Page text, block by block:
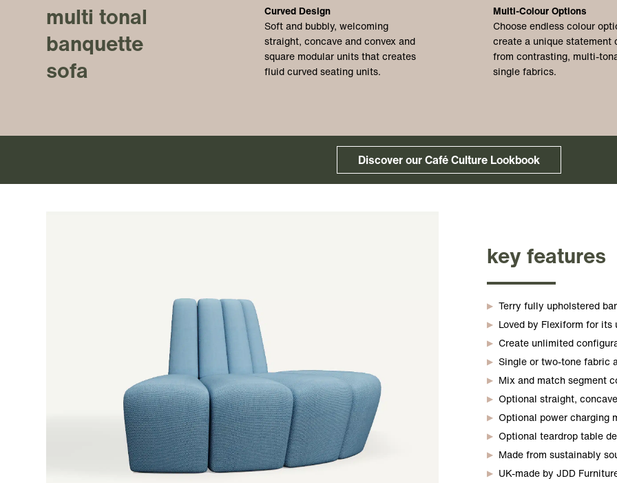
multi tonal
banquette
sofa
Curved Design
Soft and bubbly, welcoming
straight, concave and convex and
square modular units that creates
fluid curved seating units.
Multi-Colour Options
Choose endless colour
create a unique statement
from contrasting, multi-
single fabrics.
Discover our Café Culture Lookbook
key features
Terry fully upholstered
Loved by Flexiform for
Create unlimited
Single or two-tone fabric
Mix and match segment
Optional straight,
Optional power charging
Optional teardrop table
Made from sustainably
UK-made by JDD